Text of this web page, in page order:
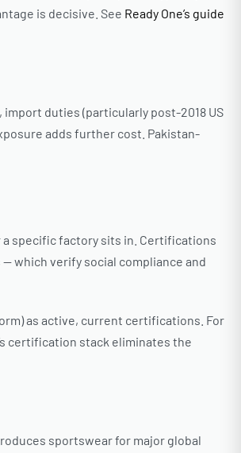
is decisive. See Ready One’s guide
duties (particularly post-2018 US
adds further cost. Pakistan-
specific factory sits in. Certifications
which verify social compliance and
as active, current certifications. For
certification stack eliminates the
sportswear for major global